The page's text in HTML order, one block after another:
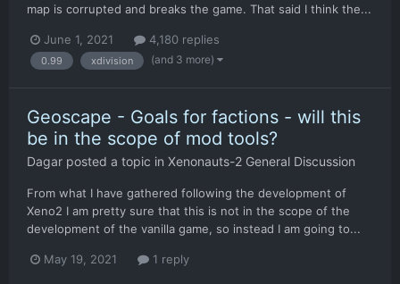
map is corrupted and breaks the game. That said I think the...
June 1, 2021 4,180 replies
0.99 xdivision (and 3 more)
Geoscape - Goals for factions - will this
be in the scope of mod tools?
Dagar posted a topic in Xenonauts-2 General Discussion
From what I have gathered following the development of
Xeno2 I am pretty sure that this is not in the scope of the
development of the vanilla game, so instead I am going to...
May 19, 2021 1 reply